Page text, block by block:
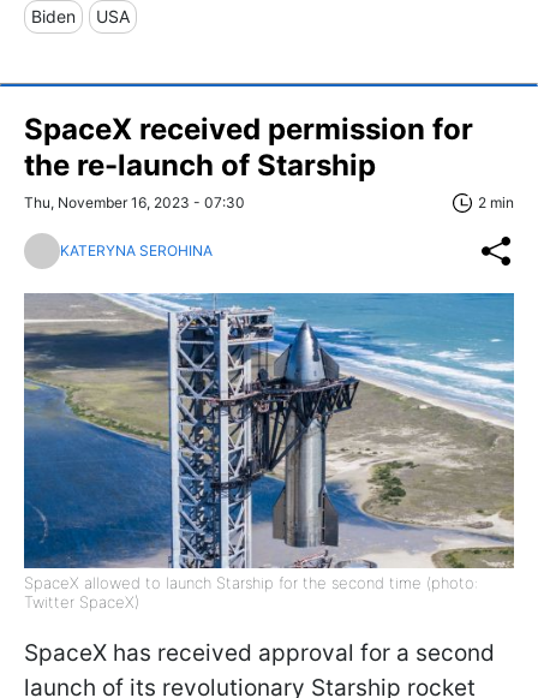
Biden USA
SpaceX received permission for
the re-launch of Starship
Thu, November 16, 2023 - 07:30 2 min
KATERYNA SEROHINA
SpaceX allowed to launch Starship for the second time (photo:
Twitter SpaceX)
SpaceX has received approval for a second
launch of its revolutionary Starship rocket